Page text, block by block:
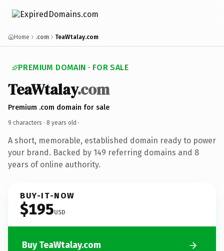
Home .com TeaWtalay.com
PREMIUM DOMAIN · FOR SALE
TeaWtalay.com
Premium .com domain for sale
9 characters · 8 years old ·
A short, memorable, established domain ready to power
your brand. Backed by 149 referring domains and 8
years of online authority.
BUY-IT-NOW
$195USD
Buy TeaWtalay.com